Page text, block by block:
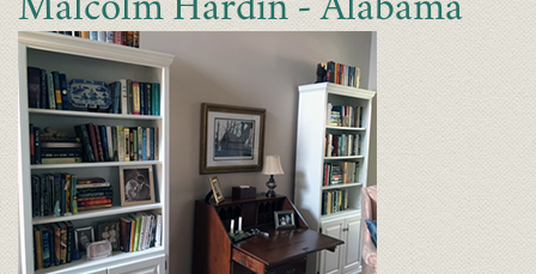
Malcolm Hardin - Alabama